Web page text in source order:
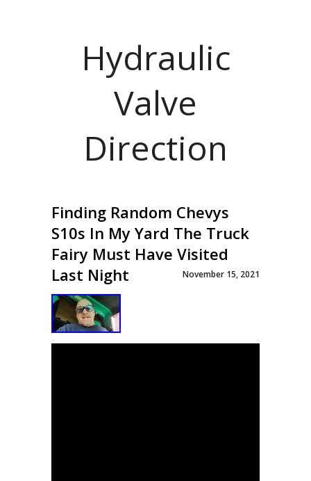
Hydraulic
Valve
Direction
Finding Random Chevys
S10s In My Yard The Truck
Fairy Must Have Visited
Last Night
November 15, 2021